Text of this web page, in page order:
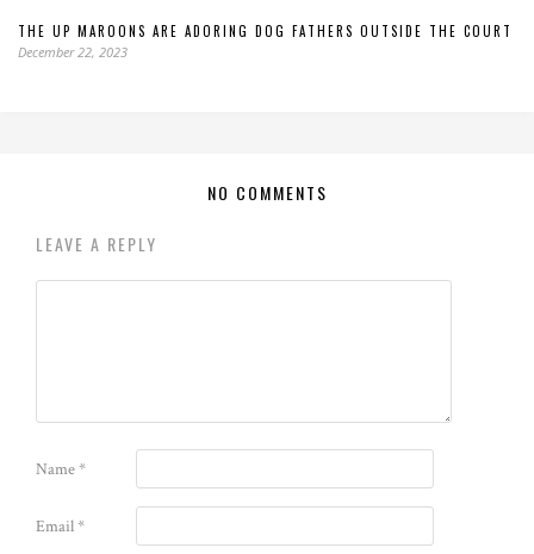
THE UP MAROONS ARE ADORING DOG FATHERS OUTSIDE THE COURT
December 22, 2023
NO COMMENTS
LEAVE A REPLY
Name*
Email*